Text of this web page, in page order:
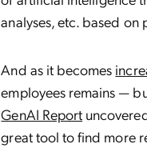
analyses, etc. based on
And as it becomes
employees remains —
GenAI Report
great tool to find more